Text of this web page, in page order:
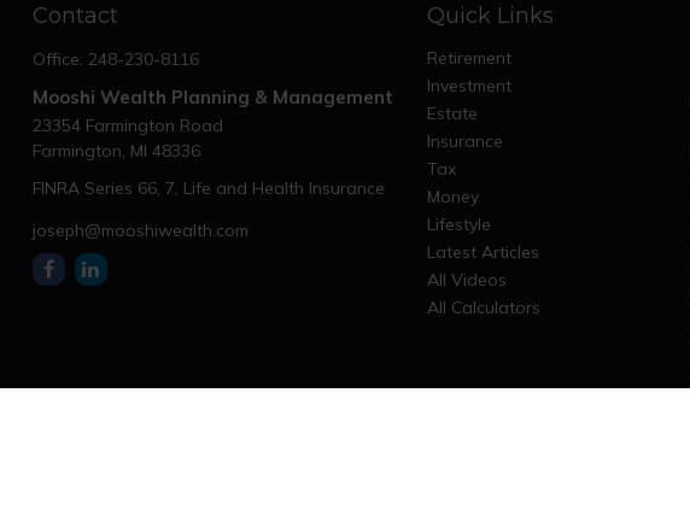
Contact
Office: 248-230-8116
Mooshi Wealth Planning & Management
23354 Farmington Road
Farmington, MI 48336
FINRA Series 66, 7, Life and Health Insurance
joseph@mooshiwealth.com
Quick Links
Retirement
Investment
Estate
Insurance
Tax
Money
Lifestyle
Latest Articles
All Videos
All Calculators